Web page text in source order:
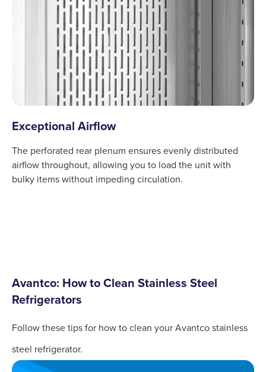
Exceptional Airflow
The perforated rear plenum ensures evenly distributed
airflow throughout, allowing you to load the unit with
bulky items without impeding circulation.
Avantco: How to Clean Stainless Steel
Refrigerators
Follow these tips for how to clean your Avantco stainless
steel refrigerator.